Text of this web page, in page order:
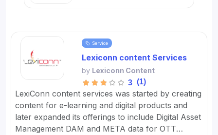
Service
Lexiconn content Services
by Lexiconn Content
3 (1)
LexiConn content services was started by creating
content for e-learning and digital products and
later expanded its offerings to include Digital Asset
Management DAM and META data for OTT